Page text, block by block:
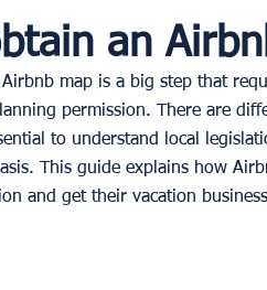
Saint-Tropez French Riviera
an
map is a big step that
permission. There are
to understand local
This guide explains how
and get their vacation